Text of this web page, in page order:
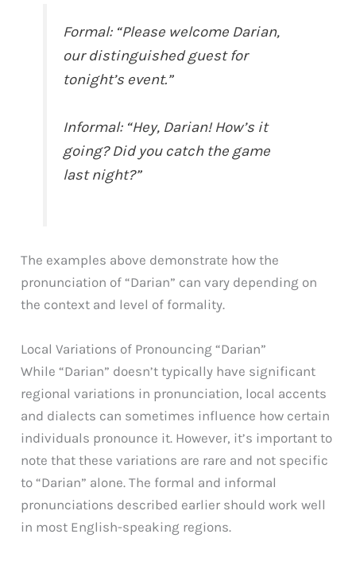
Formal: “Please welcome Darian,
our distinguished guest for
tonight’s event.”
Informal: “Hey, Darian! How’s it
going? Did you catch the game
last night?”
The examples above demonstrate how the
pronunciation of “Darian” can vary depending on
the context and level of formality.
Local Variations of Pronouncing “Darian”
While “Darian” doesn’t typically have significant
regional variations in pronunciation, local accents
and dialects can sometimes influence how certain
individuals pronounce it. However, it’s important to
note that these variations are rare and not specific
to “Darian” alone. The formal and informal
pronunciations described earlier should work well
in most English-speaking regions.